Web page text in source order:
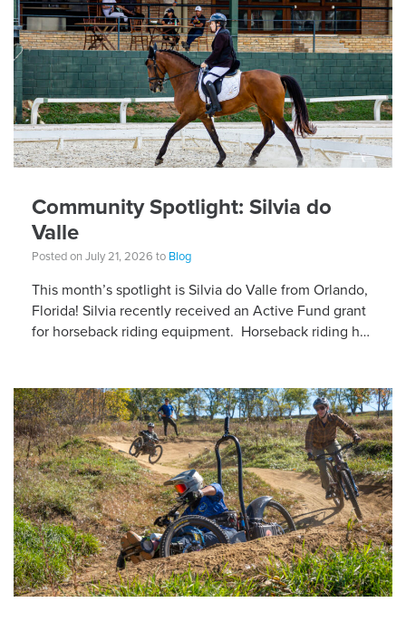
Community Spotlight: Silvia do
Valle
Posted on July 21, 2026 to Blog
This month’s spotlight is Silvia do Valle from Orlando,
Florida! Silvia recently received an Active Fund grant
for horseback riding equipment. Horseback riding has